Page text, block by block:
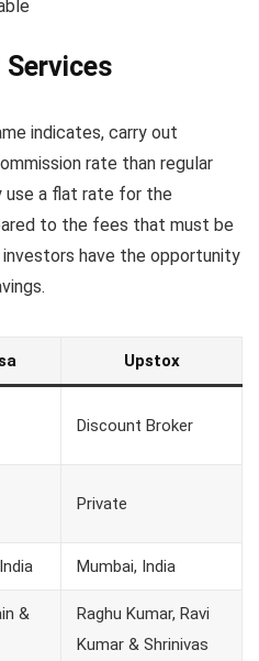
indicates, carry out
rate than regular
use a flat rate for the
to the fees that must be
have the opportunity
Upstox
Discount Broker
Private
Mumbai, India
&
Raghu Kumar, Ravi
Kumar & Shrinivas